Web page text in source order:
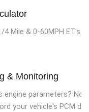
Mile & 0-60MPH ET's
& Monitoring
engine parameters? No
your vehicle's PCM